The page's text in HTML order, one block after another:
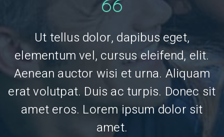
Ut tellus dolor, dapibus eget,
elementum vel, cursus eleifend, elit.
Aenean auctor wisi et urna. Aliquam
erat volutpat. Duis ac turpis. Donec sit
amet eros. Lorem ipsum dolor sit
amet.